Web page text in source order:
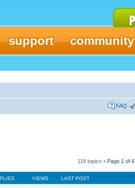
support community
FAQ
118 topics • Page 1 of 6
VIEWS LAST POST